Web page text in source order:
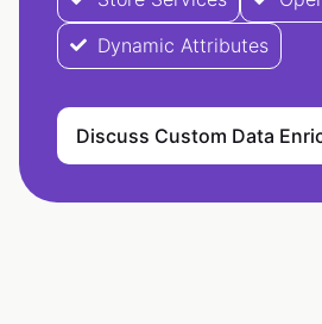
Dynamic Attributes
Discuss Custom Data